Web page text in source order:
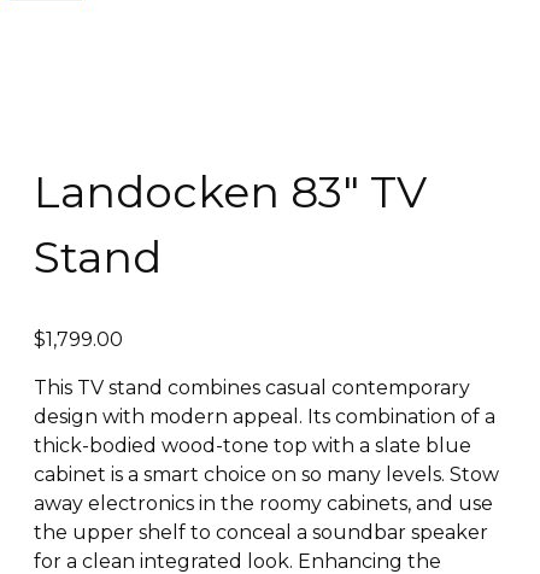
Landocken 83″ TV
Stand
$1,799.00
This TV stand combines casual contemporary
design with modern appeal. Its combination of a
thick-bodied wood-tone top with a slate blue
cabinet is a smart choice on so many levels. Stow
away electronics in the roomy cabinets, and use
the upper shelf to conceal a soundbar speaker
for a clean integrated look. Enhancing the